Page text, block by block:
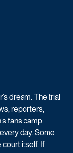
dream. The trial
reporters,
fans camp
day. Some
court itself. If